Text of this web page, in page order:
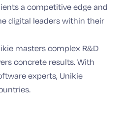
a competitive edge and
digital leaders within their
masters complex R&D
concrete results. With
experts, Unikie